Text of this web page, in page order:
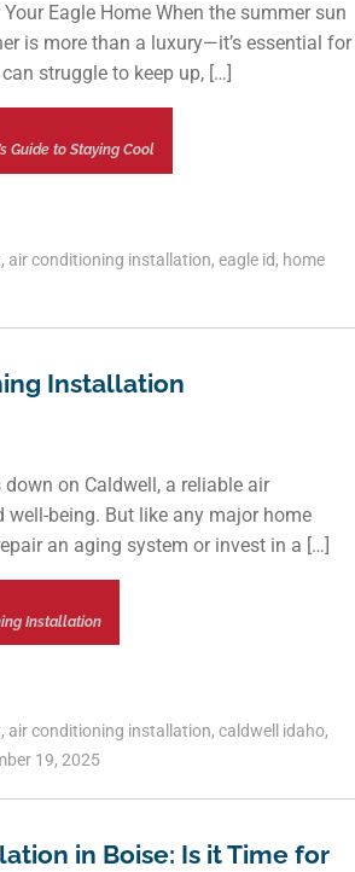
Eagle Home When the summer sun
is more than a luxury—it’s essential for
struggle to keep up, […]
Guide to Staying Cool
, air conditioning installation, eagle id, home
Installation
on Caldwell, a reliable air
well-being. But like any major home
an aging system or invest in a […]
Installation
, air conditioning installation, caldwell idaho,
19, 2025
in Boise: Is it Time for